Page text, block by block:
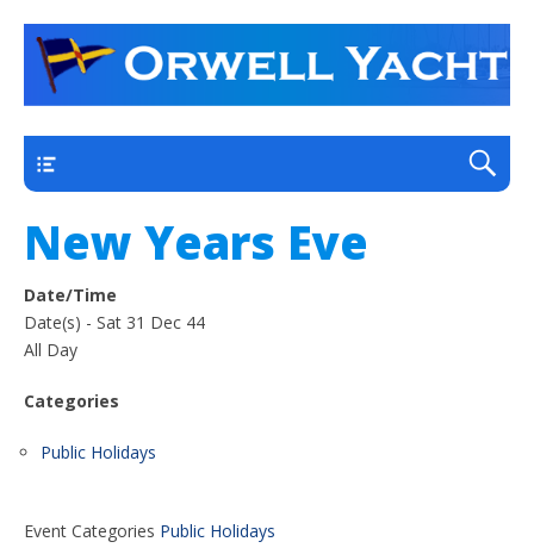
Orwell Yacht Club
a thriving club yacht club on the outskirts of
Ipswich
New Years Eve
Date/Time
Date(s) - Sat 31 Dec 44
All Day
Categories
Public Holidays
Event Categories Public Holidays